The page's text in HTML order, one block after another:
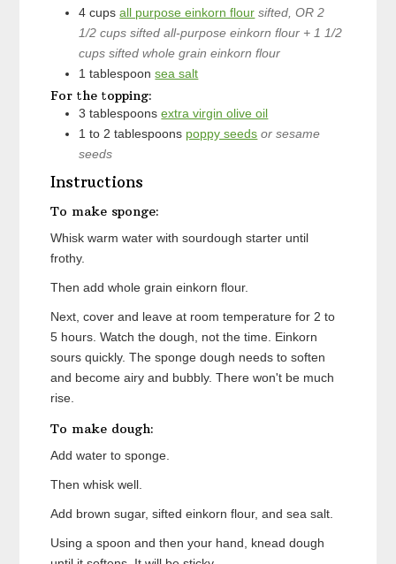
4 cups all purpose einkorn flour sifted, OR 2
1/2 cups sifted all-purpose einkorn flour + 1 1/2
cups sifted whole grain einkorn flour
1 tablespoon sea salt
For the topping:
3 tablespoons extra virgin olive oil
1 to 2 tablespoons poppy seeds or sesame
seeds
Instructions
To make sponge:
Whisk warm water with sourdough starter until
frothy.
Then add whole grain einkorn flour.
Next, cover and leave at room temperature for 2 to
5 hours. Watch the dough, not the time. Einkorn
sours quickly. The sponge dough needs to soften
and become airy and bubbly. There won't be much
rise.
To make dough:
Add water to sponge.
Then whisk well.
Add brown sugar, sifted einkorn flour, and sea salt.
Using a spoon and then your hand, knead dough